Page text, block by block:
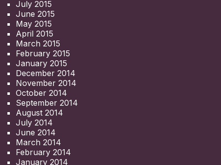
July 2015
June 2015
May 2015
April 2015
March 2015
February 2015
January 2015
December 2014
November 2014
October 2014
September 2014
August 2014
July 2014
June 2014
March 2014
February 2014
January 2014